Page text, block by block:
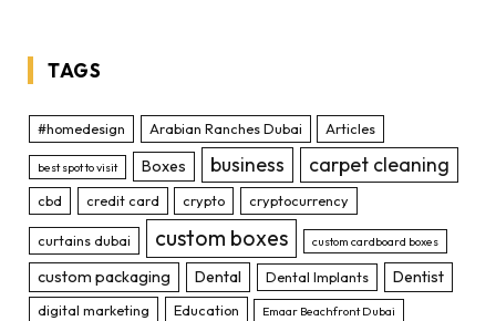
TAGS
#homedesign Arabian Ranches Dubai Articles
best spot to visit Boxes business carpet cleaning
cbd credit card crypto cryptocurrency
curtains dubai custom boxes custom cardboard boxes
custom packaging Dental Dental Implants Dentist
digital marketing Education Emaar Beachfront Dubai